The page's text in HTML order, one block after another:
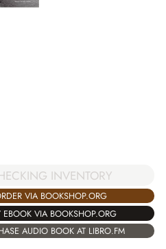
INVENTORY
VIA BOOKSHOP.ORG
EBOOK VIA BOOKSHOP.ORG
AUDIO BOOK AT LIBRO.FM